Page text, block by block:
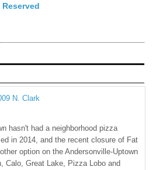
Reserved
N. Clark
hasn't had a neighborhood pizza
in 2014, and the recent closure of Fat
option on the Andersonville-Uptown
Calo, Great Lake, Pizza Lobo and